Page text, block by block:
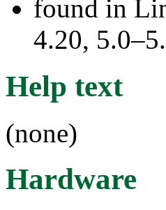
found in
4.20,
Help text
(none)
Hardware